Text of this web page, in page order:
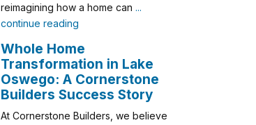
reimagining how a home can ...
continue reading
Whole Home
Transformation in Lake
Oswego: A Cornerstone
Builders Success Story
At Cornerstone Builders, we believe